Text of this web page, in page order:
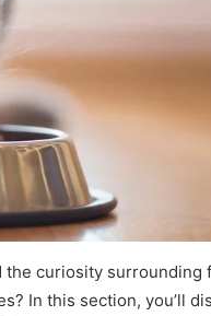
the curiosity
In this section, you’ll